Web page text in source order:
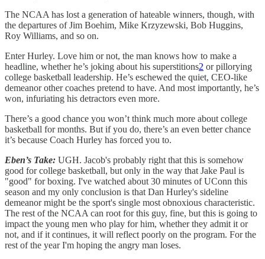
The NCAA has lost a generation of hateable winners, though, with
the departures of Jim Boehim, Mike Krzyzewski, Bob Huggins,
Roy Williams, and so on.
Enter Hurley. Love him or not, the man knows how to make a
headline, whether he’s joking about his superstitions2 or pillorying
college basketball leadership. He’s eschewed the quiet, CEO-like
demeanor other coaches pretend to have. And most importantly, he’s
won, infuriating his detractors even more.
There’s a good chance you won’t think much more about college
basketball for months. But if you do, there’s an even better chance
it’s because Coach Hurley has forced you to.
Eben’s Take: UGH. Jacob's probably right that this is somehow
good for college basketball, but only in the way that Jake Paul is
"good" for boxing. I've watched about 30 minutes of UConn this
season and my only conclusion is that Dan Hurley's sideline
demeanor might be the sport's single most obnoxious characteristic.
The rest of the NCAA can root for this guy, fine, but this is going to
impact the young men who play for him, whether they admit it or
not, and if it continues, it will reflect poorly on the program. For the
rest of the year I'm hoping the angry man loses.